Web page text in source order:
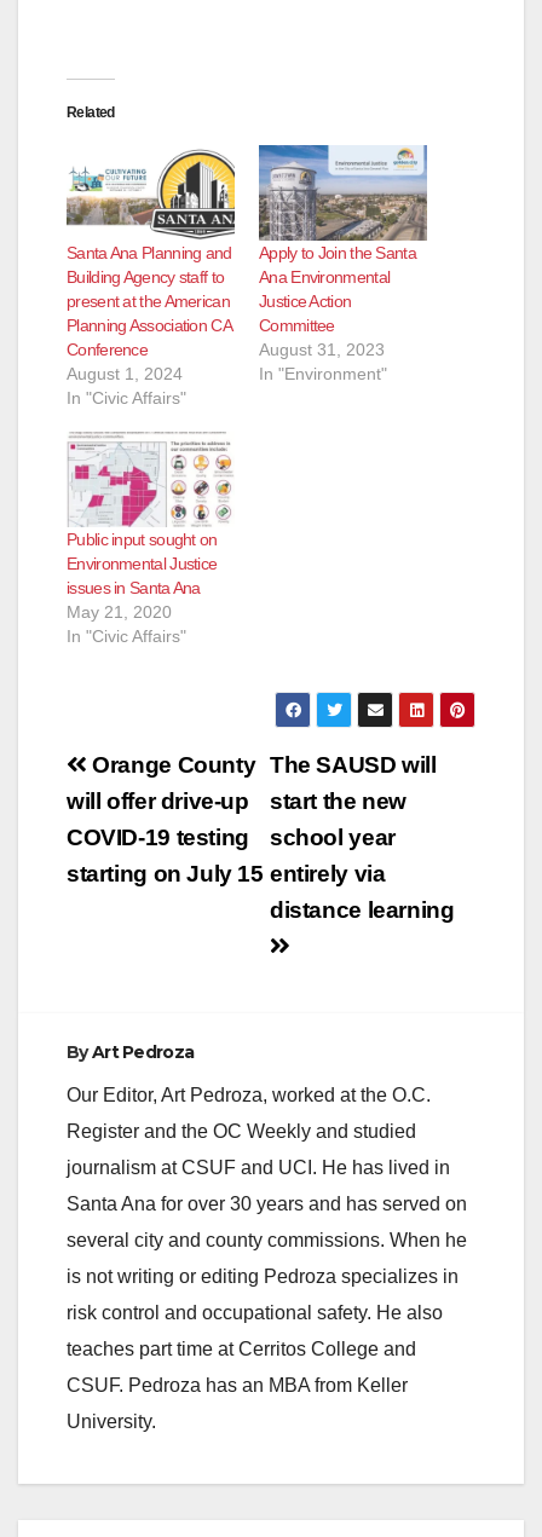
Related
Santa Ana Planning and
Building Agency staff to
present at the American
Planning Association CA
Conference
August 1, 2024
In "Civic Affairs"
Apply to Join the Santa
Ana Environmental
Justice Action
Committee
August 31, 2023
In "Environment"
Public input sought on
Environmental Justice
issues in Santa Ana
May 21, 2020
In "Civic Affairs"
Post
navigation
The SAUSD will
start the new
school year
entirely via
distance learning
Orange County
will offer drive-up
COVID-19 testing
starting on July 15
ByArt Pedroza
Our Editor, Art Pedroza, worked at the O.C.
Register and the OC Weekly and studied
journalism at CSUF and UCI. He has lived in
Santa Ana for over 30 years and has served on
several city and county commissions. When he
is not writing or editing Pedroza specializes in
risk control and occupational safety. He also
teaches part time at Cerritos College and
CSUF. Pedroza has an MBA from Keller
University.